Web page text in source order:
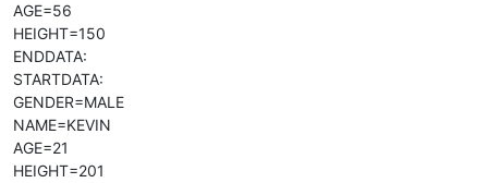
AGE=56
HEIGHT=150
ENDDATA:
STARTDATA:
GENDER=MALE
NAME=KEVIN
AGE=21
HEIGHT=201